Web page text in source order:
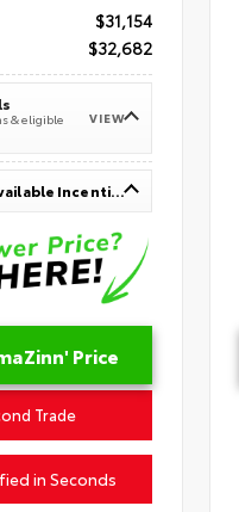
$31,154
$32,682
& eligible
VIEW
Up To $1,000 In Available Incentives
Price
Trade
in Seconds